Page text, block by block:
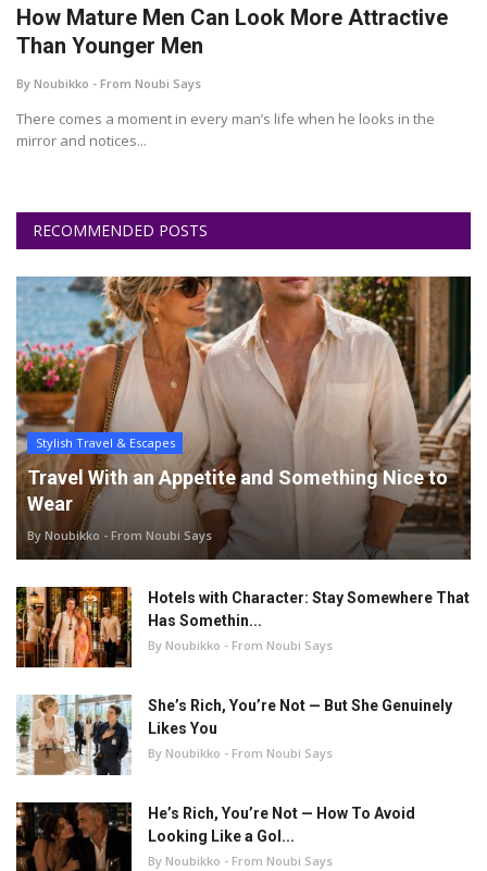
How Mature Men Can Look More Attractive
Than Younger Men
By Noubikko - From Noubi Says
There comes a moment in every man’s life when he looks in the
mirror and notices...
RECOMMENDED POSTS
Stylish Travel & Escapes
Travel With an Appetite and Something Nice to
Wear
By Noubikko - From Noubi Says
Hotels with Character: Stay Somewhere That
Has Somethin...
By Noubikko - From Noubi Says
She’s Rich, You’re Not — But She Genuinely
Likes You
By Noubikko - From Noubi Says
He’s Rich, You’re Not — How To Avoid
Looking Like a Gol...
By Noubikko - From Noubi Says